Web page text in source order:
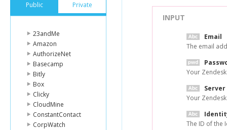
Public Private
23andMe
Amazon
AuthorizeNet
Basecamp
Bitly
Box
Clicky
CloudMine
ConstantContact
CorpWatch
INPUT
Email
The email
Your
Server
Your
The ID of the